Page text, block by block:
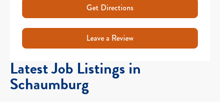
Get Directions
Leave a Review
Latest Job Listings in
Schaumburg